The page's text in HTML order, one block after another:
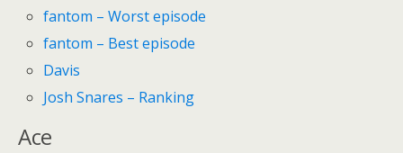
fantom – Worst episode
fantom – Best episode
Davis
Josh Snares – Ranking
Ace